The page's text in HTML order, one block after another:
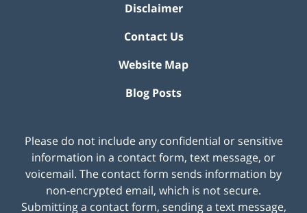
Disclaimer
Contact Us
Website Map
Blog Posts
Please do not include any confidential or sensitive
information in a contact form, text message, or
voicemail. The contact form sends information by
non-encrypted email, which is not secure.
Submitting a contact form, sending a text message,